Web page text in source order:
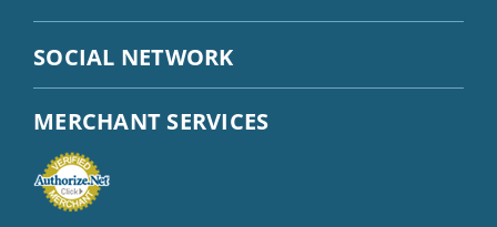
SOCIAL NETWORK
MERCHANT SERVICES